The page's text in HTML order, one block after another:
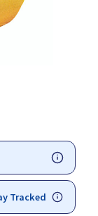
Tracked